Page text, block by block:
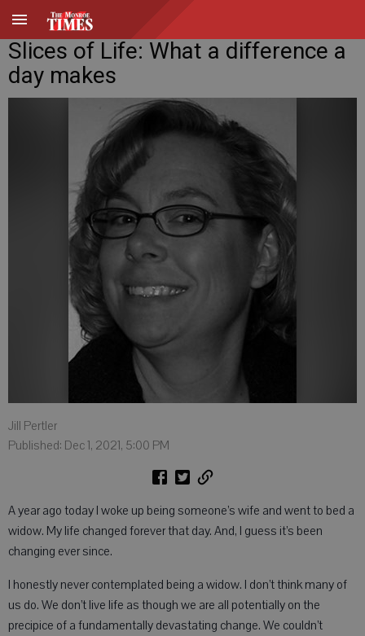
Slices of Life: What a difference a
day makes
Jill Pertler
Published: Dec 1, 2021, 5:00 PM
A year ago today I woke up being someone’s wife and went to bed a
widow. My life changed forever that day. And, I guess it’s been
changing ever since.
I honestly never contemplated being a widow. I don’t think many of
us do. We don’t live life as though we are all potentially on the
precipice of a fundamentally devastating change. We couldn’t